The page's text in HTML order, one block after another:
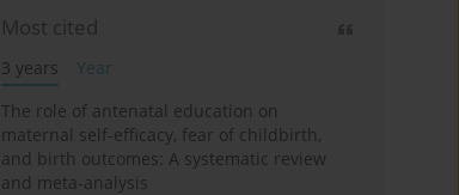
Most cited
3 years
Year
The role of antenatal education on
maternal self-efficacy, fear of childbirth,
and birth outcomes: A systematic review
and meta-analysis